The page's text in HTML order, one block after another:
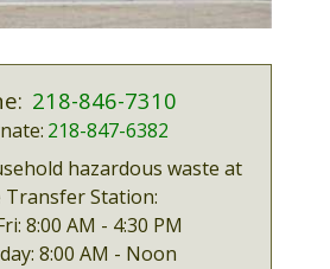
218-846-7310
218-847-6382
hazardous waste at
Transfer Station:
8:00 AM - 4:30 PM
8:00 AM - Noon